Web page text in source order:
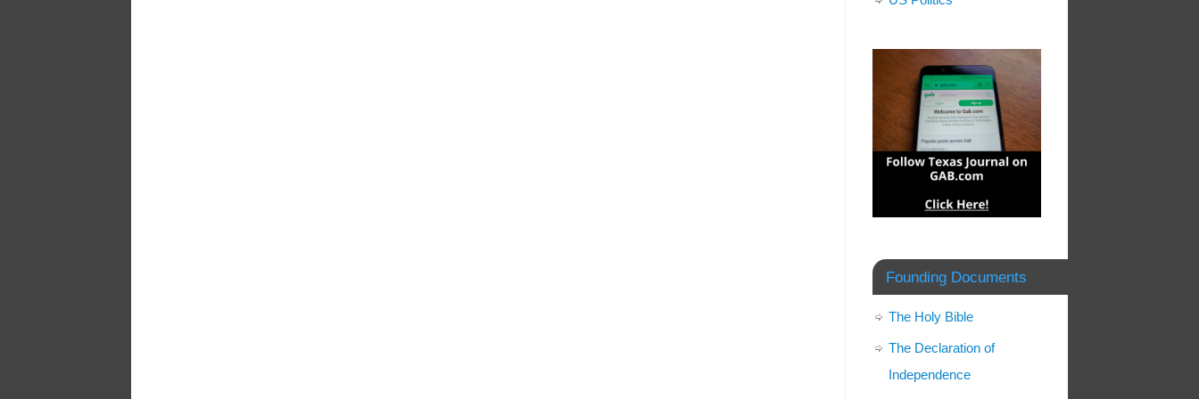
Founding Documents
The Holy Bible
The Declaration of
Independence